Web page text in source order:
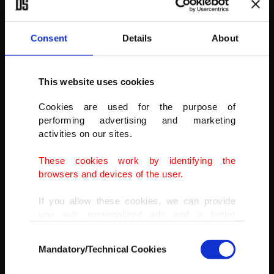
Consent Details About
This website uses cookies
Cookies are used for the purpose of
performing advertising and marketing
activities on our sites.
These cookies work by identifying the
browsers and devices of the user.
If you allow these cookies, we can provide
doing this, we would like to remind you that
our aim is to provide you with a better
Selection
Mandatory/Technical Cookies
Pieces of ice float on the surface of lake Serpincik in Sivas, Turkey,
Dec. 23, 2021.
(DHA PHOTO)